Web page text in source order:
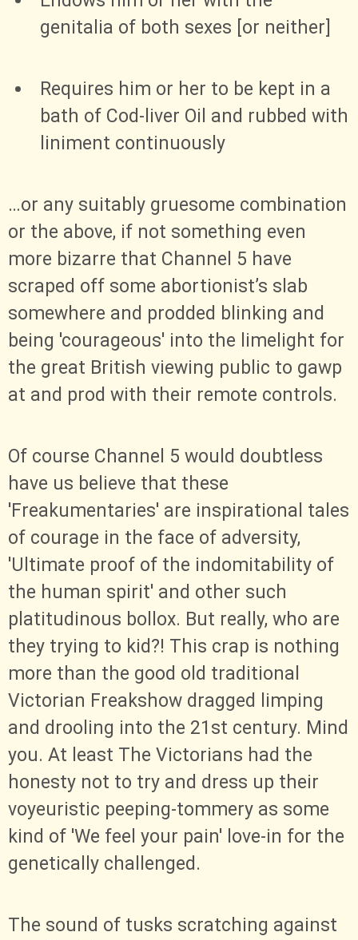
genitalia of both sexes [or neither]
Requires him or her to be kept in a
bath of Cod-liver Oil and rubbed with
liniment continuously
…​or any suitably gruesome combination
or the above, if not something even
more bizarre that Channel 5 have
scraped off some abortionist’s slab
somewhere and prodded blinking and
being 'courageous' into the limelight for
the great British viewing public to gawp
at and prod with their remote controls.
Of course Channel 5 would doubtless
have us believe that these
'Freakumentaries' are inspirational tales
of courage in the face of adversity,
'Ultimate proof of the indomitability of
the human spirit' and other such
platitudinous bollox. But really, who are
they trying to kid?! This crap is nothing
more than the good old traditional
Victorian Freakshow dragged limping
and drooling into the 21st century. Mind
you. At least The Victorians had the
honesty not to try and dress up their
voyeuristic peeping-tommery as some
kind of 'We feel your pain' love-in for the
genetically challenged.
The sound of tusks scratching against